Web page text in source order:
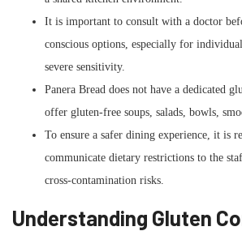
It is important to consult with a doctor
conscious options, especially for
severe sensitivity.
Panera Bread does not have a dedicated
offer gluten-free soups, salads, bowls,
To ensure a safer dining experience, it is
communicate dietary restrictions to the
cross-contamination risks.
Understanding Gluten